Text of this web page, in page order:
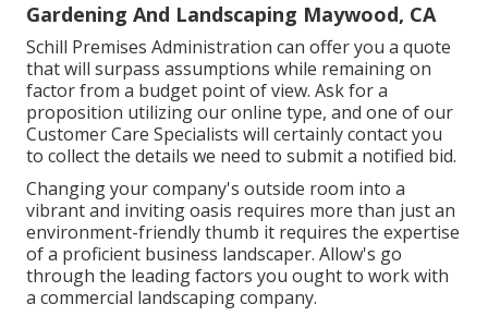
Gardening And Landscaping Maywood, CA
Schill Premises Administration can offer you a quote
that will surpass assumptions while remaining on
factor from a budget point of view. Ask for a
proposition utilizing our online type, and one of our
Customer Care Specialists will certainly contact you
to collect the details we need to submit a notified bid.
Changing your company's outside room into a
vibrant and inviting oasis requires more than just an
environment-friendly thumb it requires the expertise
of a proficient business landscaper. Allow's go
through the leading factors you ought to work with
a commercial landscaping company.